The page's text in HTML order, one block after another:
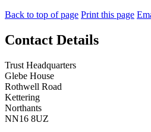
Back to top of page Print this page
Contact Details
Trust Headquarters
Glebe House
Rothwell Road
Kettering
Northants
NN16 8UZ